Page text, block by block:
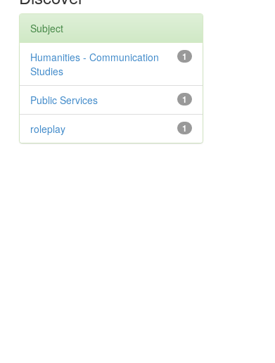
Subject
1
Humanities - Communication
Studies
1
Public Services
1
roleplay